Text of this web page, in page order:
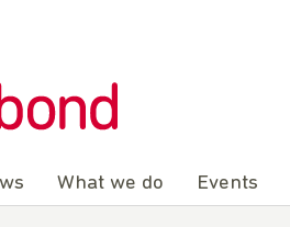
What we do Events